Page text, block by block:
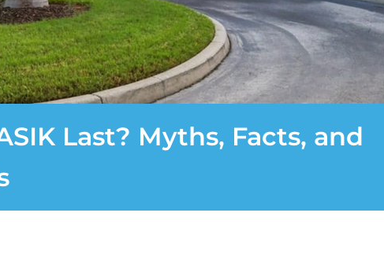
Last? Myths, Facts, and